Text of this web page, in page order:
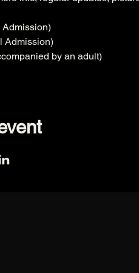
Admission)
Admission)
by an adult)